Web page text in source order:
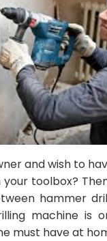
and wish to
toolbox?
hammer
machine is
must have at